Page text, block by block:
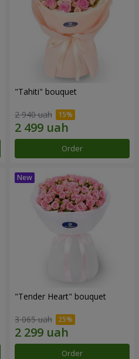
"Tahiti" bouquet
2 940 uah
Order
"Tender Heart" bouquet
3 065 uah
Order